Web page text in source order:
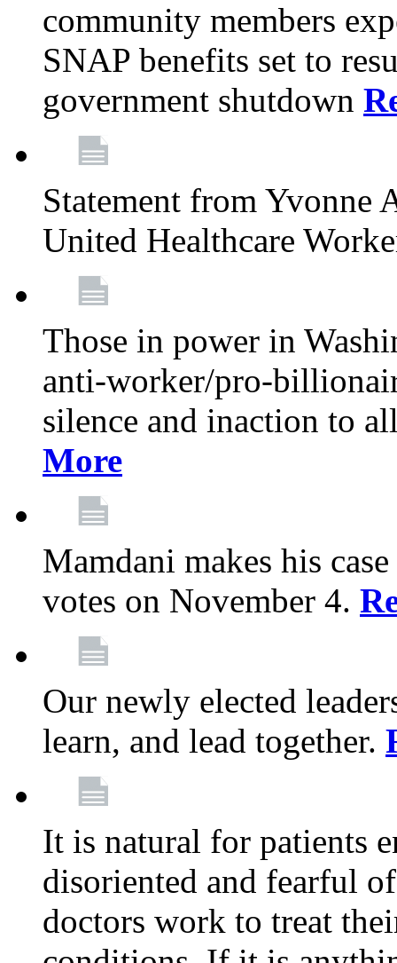
community members
SNAP benefits set to
government shutdown
Statement from Yvonne
United Healthcare
Those in power in
anti-worker/pro-
silence and inaction to
More
Mamdani makes his
votes on November 4.
Our newly elected
learn, and lead together.
It is natural for patients
disoriented and fearful
doctors work to treat